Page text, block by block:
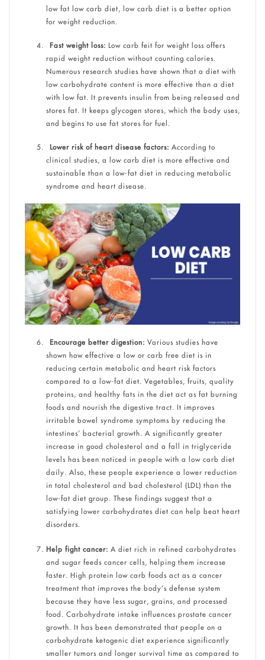
low fat low carb diet, low carb diet is a better option
for weight reduction.
Fast weight loss: Low carb feit for weight loss offers
rapid weight reduction without counting calories.
Numerous research studies have shown that a diet with
low carbohydrate content is more effective than a diet
with low fat. It prevents insulin from being released and
stores fat. It keeps glycogen stores, which the body uses,
and begins to use fat stores for fuel.
Lower risk of heart disease factors: According to
clinical studies, a low carb diet is more effective and
sustainable than a low-fat diet in reducing metabolic
syndrome and heart disease.
Encourage better digestion: Various studies have
shown how effective a low or carb free diet is in
reducing certain metabolic and heart risk factors
compared to a low-fat diet. Vegetables, fruits, quality
proteins, and healthy fats in the diet act as fat burning
foods and nourish the digestive tract. It improves
irritable bowel syndrome symptoms by reducing the
intestines’ bacterial growth. A significantly greater
increase in good cholesterol and a fall in triglyceride
levels has been noticed in people with a low carb diet
daily. Also, these people experience a lower reduction
in total cholesterol and bad cholesterol (LDL) than the
low-fat diet group. These findings suggest that a
satisfying lower carbohydrates diet can help beat heart
disorders.
Help fight cancer: A diet rich in refined carbohydrates
and sugar feeds cancer cells, helping them increase
faster. High protein low carb foods act as a cancer
treatment that improves the body’s defense system
because they have less sugar, grains, and processed
food. Carbohydrate intake influences prostate cancer
growth. It has been demonstrated that people on a
carbohydrate ketogenic diet experience significantly
smaller tumors and longer survival time as compared to